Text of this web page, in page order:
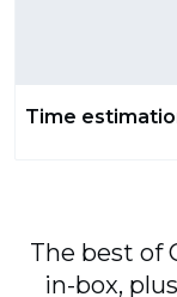
Time
The best of
in-box,